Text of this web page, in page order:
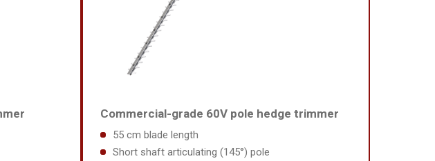
Commercial-grade 60V pole hedge trimmer
55 cm blade length
Short shaft articulating (145°) pole